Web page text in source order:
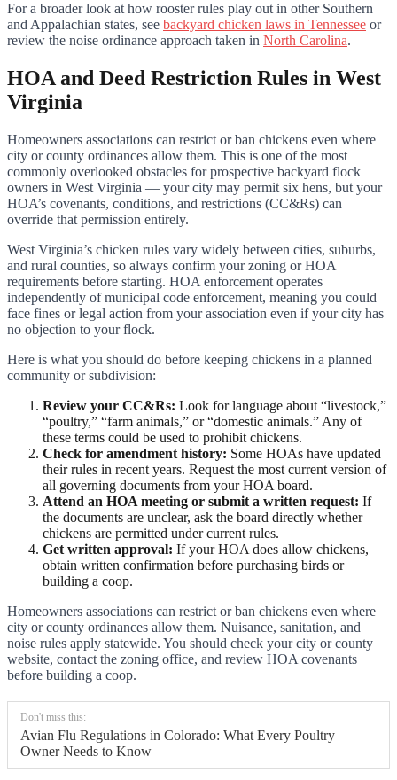
For a broader look at how rooster rules play out in other Southern
and Appalachian states, see backyard chicken laws in Tennessee or
review the noise ordinance approach taken in North Carolina.
HOA and Deed Restriction Rules in West
Virginia
Homeowners associations can restrict or ban chickens even where
city or county ordinances allow them. This is one of the most
commonly overlooked obstacles for prospective backyard flock
owners in West Virginia — your city may permit six hens, but your
HOA’s covenants, conditions, and restrictions (CC&Rs) can
override that permission entirely.
West Virginia’s chicken rules vary widely between cities, suburbs,
and rural counties, so always confirm your zoning or HOA
requirements before starting. HOA enforcement operates
independently of municipal code enforcement, meaning you could
face fines or legal action from your association even if your city has
no objection to your flock.
Here is what you should do before keeping chickens in a planned
community or subdivision:
Review your CC&Rs: Look for language about “livestock,”
“poultry,” “farm animals,” or “domestic animals.” Any of
these terms could be used to prohibit chickens.
Check for amendment history: Some HOAs have updated
their rules in recent years. Request the most current version of
all governing documents from your HOA board.
Attend an HOA meeting or submit a written request: If
the documents are unclear, ask the board directly whether
chickens are permitted under current rules.
Get written approval: If your HOA does allow chickens,
obtain written confirmation before purchasing birds or
building a coop.
Homeowners associations can restrict or ban chickens even where
city or county ordinances allow them. Nuisance, sanitation, and
noise rules apply statewide. You should check your city or county
website, contact the zoning office, and review HOA covenants
before building a coop.
Don't miss this:
Avian Flu Regulations in Colorado: What Every Poultry
Owner Needs to Know